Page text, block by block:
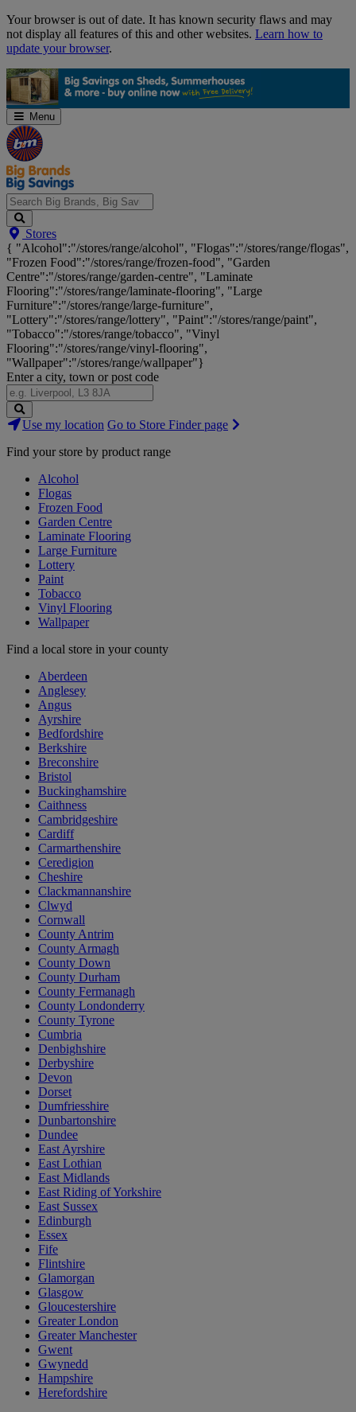
Skip
Navigation
Your browser is out of date. It has known security flaws and may
not display all features of this and other websites. Learn how to
update your browser.
Menu
Search
Big
Brands,
Big
Savings...
Stores
{ "Alcohol":"/stores/range/alcohol", "Flogas":"/stores/range/flogas",
"Frozen Food":"/stores/range/frozen-food", "Garden
Centre":"/stores/range/garden-centre", "Laminate
Flooring":"/stores/range/laminate-flooring", "Large
Furniture":"/stores/range/large-furniture",
"Lottery":"/stores/range/lottery", "Paint":"/stores/range/paint",
"Tobacco":"/stores/range/tobacco", "Vinyl
Flooring":"/stores/range/vinyl-flooring",
"Wallpaper":"/stores/range/wallpaper"}
Enter a city, town or post code
Search
Stores
Use my location Go to Store Finder page
Find your store by product range
Alcohol
Flogas
Frozen Food
Garden Centre
Laminate Flooring
Large Furniture
Lottery
Paint
Tobacco
Vinyl Flooring
Wallpaper
Find a local store in your county
Aberdeen
Anglesey
Angus
Ayrshire
Bedfordshire
Berkshire
Breconshire
Bristol
Buckinghamshire
Caithness
Cambridgeshire
Cardiff
Carmarthenshire
Ceredigion
Cheshire
Clackmannanshire
Clwyd
Cornwall
County Antrim
County Armagh
County Down
County Durham
County Fermanagh
County Londonderry
County Tyrone
Cumbria
Denbighshire
Derbyshire
Devon
Dorset
Dumfriesshire
Dunbartonshire
Dundee
East Ayrshire
East Lothian
East Midlands
East Riding of Yorkshire
East Sussex
Edinburgh
Essex
Fife
Flintshire
Glamorgan
Glasgow
Gloucestershire
Greater London
Greater Manchester
Gwent
Gwynedd
Hampshire
Herefordshire